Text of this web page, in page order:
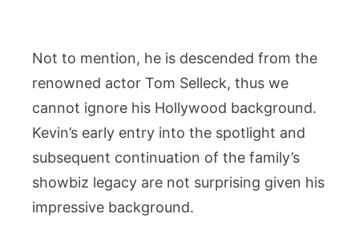
Not to mention, he is descended from the
renowned actor Tom Selleck, thus we
cannot ignore his Hollywood background.
Kevin’s early entry into the spotlight and
subsequent continuation of the family’s
showbiz legacy are not surprising given his
impressive background.